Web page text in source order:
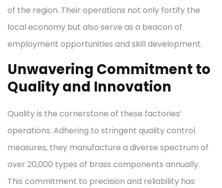
of the region. Their operations not only fortify the
local economy but also serve as a beacon of
employment opportunities and skill development.
Unwavering Commitment to
Quality and Innovation
Quality is the cornerstone of these factories’
operations. Adhering to stringent quality control
measures, they manufacture a diverse spectrum of
over 20,000 types of brass components annually.
This commitment to precision and reliability has